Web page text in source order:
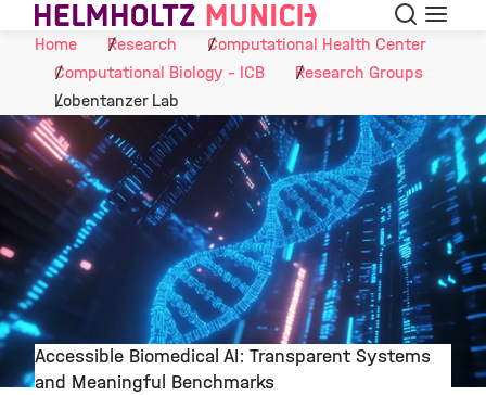
Skip to Content Search
Menu
Home
Research
Computational Health Center
Computational Biology - ICB
Research Groups
Lobentanzer Lab
Accessible Biomedical AI: Transparent Systems
and Meaningful Benchmarks